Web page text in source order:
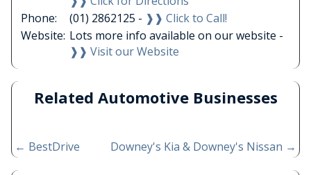
Phone:
(01) 2862125 - ❱❱ Click to Call!
Website: Lots more info available on our website -
❱❱ Visit our Website
Related Automotive Businesses
← BestDrive Downey's Kia & Downey's Nissan →